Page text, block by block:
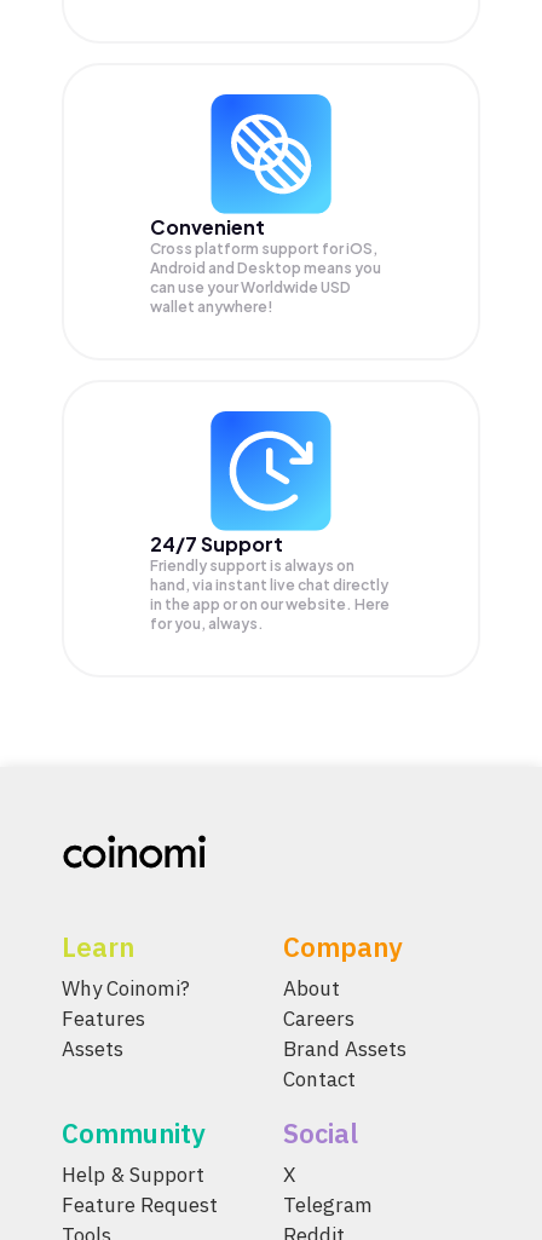
Convenient
Cross platform support for iOS,
Android and Desktop means you
can use your Worldwide USD
wallet anywhere!
24/7 Support
Friendly support is always on
hand, via instant live chat directly
in the app or on our website. Here
for you, always.
Learn
Why Coinomi?
Features
Assets
Company
About
Careers
Brand Assets
Contact
Community
Help & Support
Feature Request
Social
X
Telegram